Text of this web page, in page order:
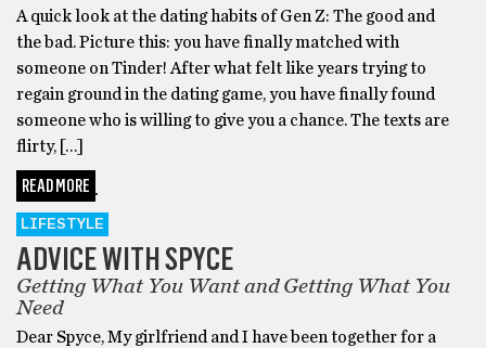
A quick look at the dating habits of Gen Z: The good and
the bad. Picture this: you have finally matched with
someone on Tinder! After what felt like years trying to
regain ground in the dating game, you have finally found
someone who is willing to give you a chance. The texts are
flirty, […]
READ MORE
LIFESTYLE
ADVICE WITH SPYCE
Getting What You Want and Getting What You
Need
Dear Spyce, My girlfriend and I have been together for a